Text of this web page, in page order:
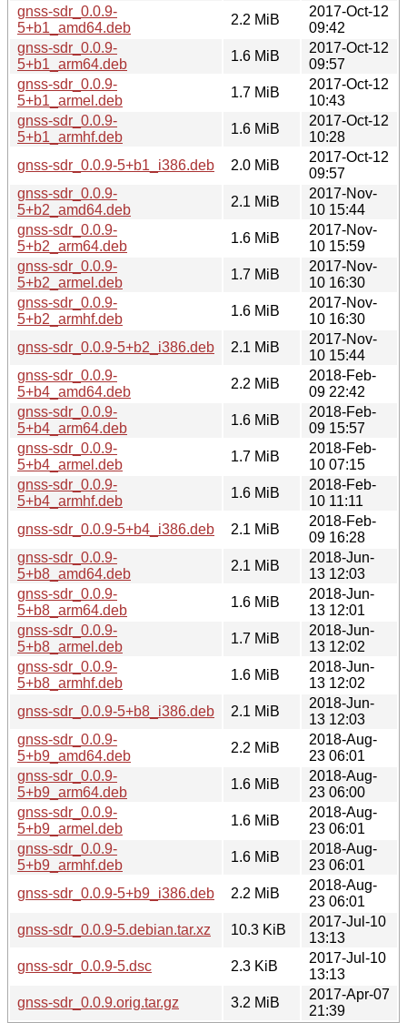
gnss-sdr_0.0.9-
5+b1_amd64.deb
2.2 MiB
2017-Oct-12
09:42
gnss-sdr_0.0.9-
5+b1_arm64.deb
1.6 MiB
2017-Oct-12
09:57
gnss-sdr_0.0.9-
5+b1_armel.deb
1.7 MiB
2017-Oct-12
10:43
gnss-sdr_0.0.9-
5+b1_armhf.deb
1.6 MiB
2017-Oct-12
10:28
gnss-sdr_0.0.9-5+b1_i386.deb
2.0 MiB
2017-Oct-12
09:57
gnss-sdr_0.0.9-
5+b2_amd64.deb
2.1 MiB
2017-Nov-
10 15:44
gnss-sdr_0.0.9-
5+b2_arm64.deb
1.6 MiB
2017-Nov-
10 15:59
gnss-sdr_0.0.9-
5+b2_armel.deb
1.7 MiB
2017-Nov-
10 16:30
gnss-sdr_0.0.9-
5+b2_armhf.deb
1.6 MiB
2017-Nov-
10 16:30
gnss-sdr_0.0.9-5+b2_i386.deb
2.1 MiB
2017-Nov-
10 15:44
gnss-sdr_0.0.9-
5+b4_amd64.deb
2.2 MiB
2018-Feb-
09 22:42
gnss-sdr_0.0.9-
5+b4_arm64.deb
1.6 MiB
2018-Feb-
09 15:57
gnss-sdr_0.0.9-
5+b4_armel.deb
1.7 MiB
2018-Feb-
10 07:15
gnss-sdr_0.0.9-
5+b4_armhf.deb
1.6 MiB
2018-Feb-
10 11:11
gnss-sdr_0.0.9-5+b4_i386.deb
2.1 MiB
2018-Feb-
09 16:28
gnss-sdr_0.0.9-
5+b8_amd64.deb
2.1 MiB
2018-Jun-
13 12:03
gnss-sdr_0.0.9-
5+b8_arm64.deb
1.6 MiB
2018-Jun-
13 12:01
gnss-sdr_0.0.9-
5+b8_armel.deb
1.7 MiB
2018-Jun-
13 12:02
gnss-sdr_0.0.9-
5+b8_armhf.deb
1.6 MiB
2018-Jun-
13 12:02
gnss-sdr_0.0.9-5+b8_i386.deb
2.1 MiB
2018-Jun-
13 12:03
gnss-sdr_0.0.9-
5+b9_amd64.deb
2.2 MiB
2018-Aug-
23 06:01
gnss-sdr_0.0.9-
5+b9_arm64.deb
1.6 MiB
2018-Aug-
23 06:00
gnss-sdr_0.0.9-
5+b9_armel.deb
1.6 MiB
2018-Aug-
23 06:01
gnss-sdr_0.0.9-
5+b9_armhf.deb
1.6 MiB
2018-Aug-
23 06:01
gnss-sdr_0.0.9-5+b9_i386.deb
2.2 MiB
2018-Aug-
23 06:01
gnss-sdr_0.0.9-5.debian.tar.xz
10.3 KiB
2017-Jul-10
13:13
gnss-sdr_0.0.9-5.dsc
2.3 KiB
2017-Jul-10
13:13
gnss-sdr_0.0.9.orig.tar.gz
3.2 MiB
2017-Apr-07
21:39